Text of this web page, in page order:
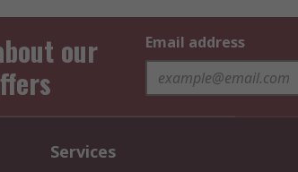
our
Email address
Services